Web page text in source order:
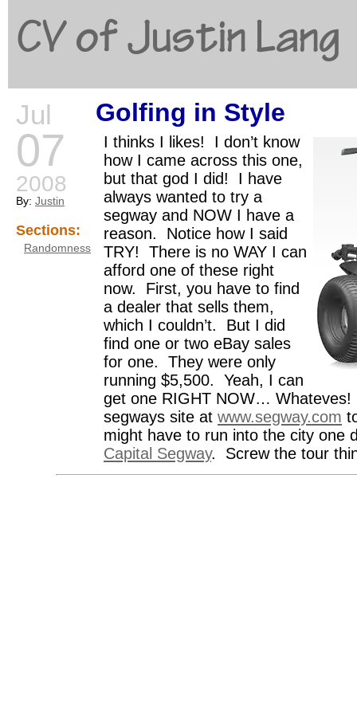
CV of Justin Lang
Jul
07
2008
By: Justin
Sections:
Randomness
Golfing in Style
I thinks I likes! I don’t know
how I came across this one,
but that god I did! I have
always wanted to try a
segway and NOW I have a
reason. Notice how I said
TRY! There is no WAY I can
afford one of these right
now. First, you have to find
a dealer that sells them,
which I couldn’t. But I did
find one or two eBay sales
for one. They were only
running $5,500. Yeah, I can
get one RIGHT NOW…
segways site at www.segway.com
might have to run into the city one
Capital Segway. Screw the tour